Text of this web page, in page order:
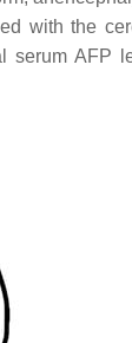
with the
serum AFP